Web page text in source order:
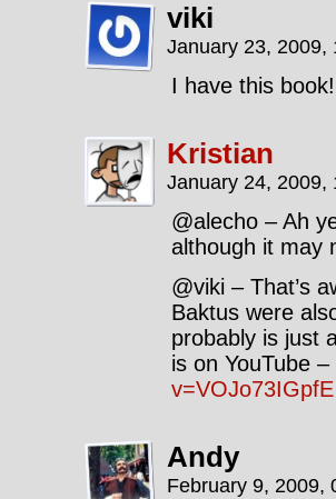
viki
January 23, 2009,
I have this
Kristian
January 24, 2009,
@alecho – Ah
although it may
@viki – That’s
Baktus were
probably is just
is on YouTube –
v=VOJo73IGpfE
Andy
February 9, 2009,